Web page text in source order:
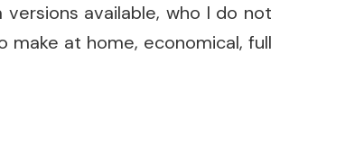
available, who I do not
make at home, economical, full